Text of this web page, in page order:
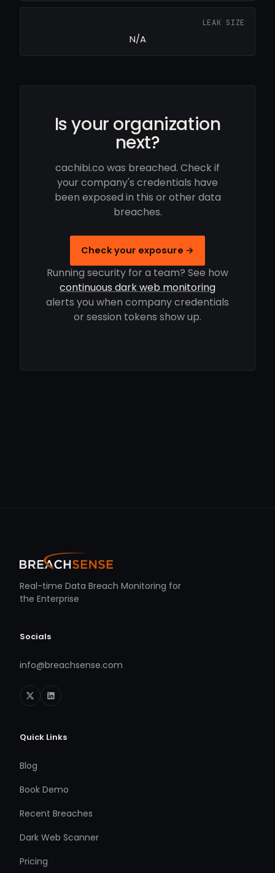
LEAK SIZE
N/A
Is your organization
next?
cachibi.co was breached. Check if
your company's credentials have
been exposed in this or other data
breaches.
Check your exposure →
Running security for a team? See how
continuous dark web monitoring
alerts you when company credentials
or session tokens show up.
Real-time Data Breach Monitoring for
the Enterprise
Socials
info@breachsense.com
Quick Links
Blog
Book Demo
Recent Breaches
Dark Web Scanner
Pricing